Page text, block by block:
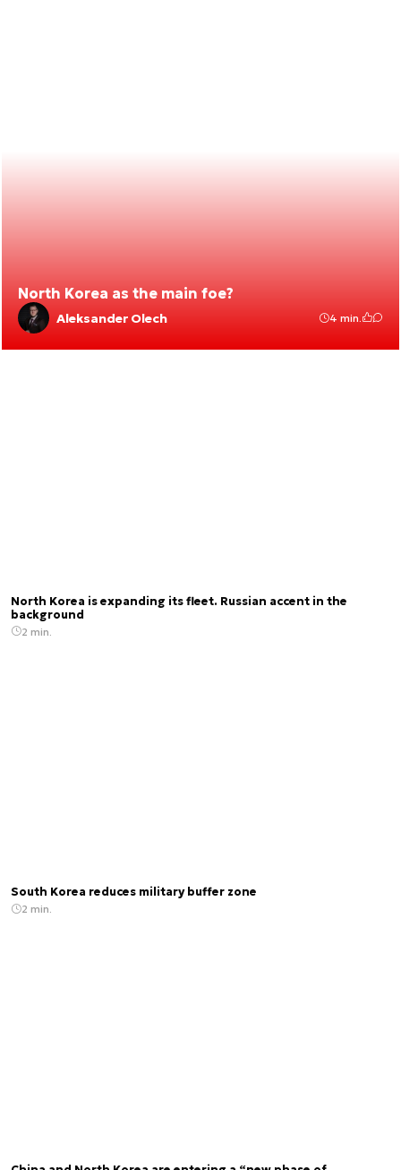
North Korea as the main foe?
Aleksander Olech 4 min.
North Korea is expanding its fleet. Russian accent in the
background
2 min.
South Korea reduces military buffer zone
2 min.